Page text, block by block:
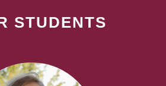
STUDENTS